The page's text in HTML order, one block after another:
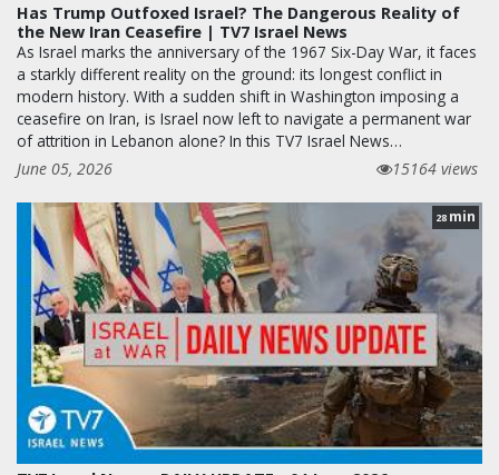
Has Trump Outfoxed Israel? The Dangerous Reality of
the New Iran Ceasefire | TV7 Israel News
As Israel marks the anniversary of the 1967 Six-Day War, it faces
a starkly different reality on the ground: its longest conflict in
modern history. With a sudden shift in Washington imposing a
ceasefire on Iran, is Israel now left to navigate a permanent war
of attrition in Lebanon alone? In this TV7 Israel News…
June 05, 2026
15164 views
28 min